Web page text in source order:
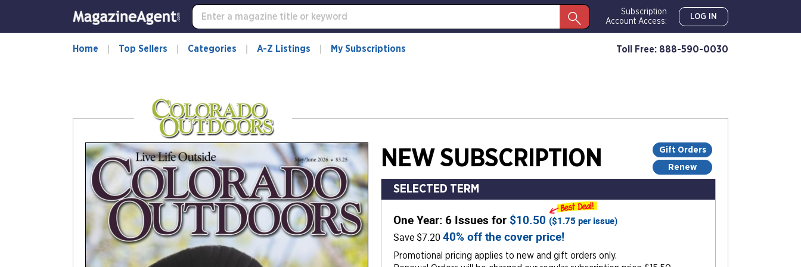
Subscription
Account Access:
LOG IN
Home Top Sellers Categories A-Z Listings My Subscriptions Toll Free: 888-590-0030
Gift Orders
Renew
NEW SUBSCRIPTION
SELECTED TERM
One Year: 6 Issues for $10.50 ($1.75 per issue)
Save $7.2040% off the cover price!
Promotional pricing applies to new and gift orders only.